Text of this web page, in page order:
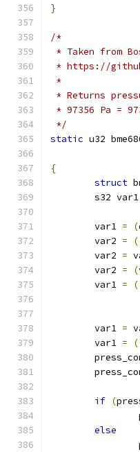
}
/*
* Taken from
* https://
*
* Returns
* 97356 Pa =
*/
static u32
{
struct
	s32 var1
	var1
= (
	var2
=
	var2
=
	var2
= (
	var1
=
	var1
=
	var1
=
if (
else